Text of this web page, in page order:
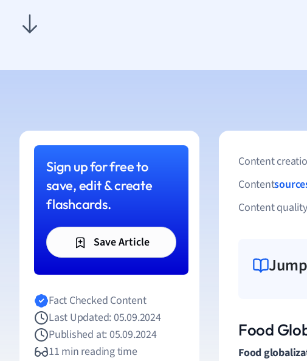
Sign up for free to
save, edit & create
flashcards.
Save Article
Fact Checked Content
Last Updated: 05.09.2024
Published at: 05.09.2024
11 min reading time
Content
Content
Content
Food
Food